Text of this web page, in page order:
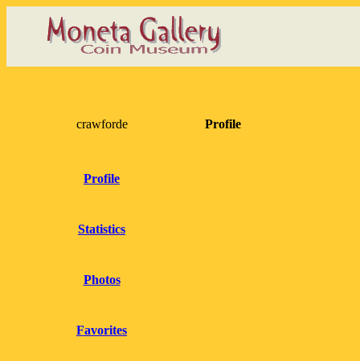
crawforde
Profile
Statistics
Photos
Favorites
Profile